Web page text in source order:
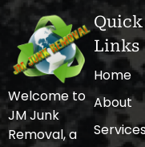
Welcome to
JM Junk
Removal, a
Quick
Links
Home
About